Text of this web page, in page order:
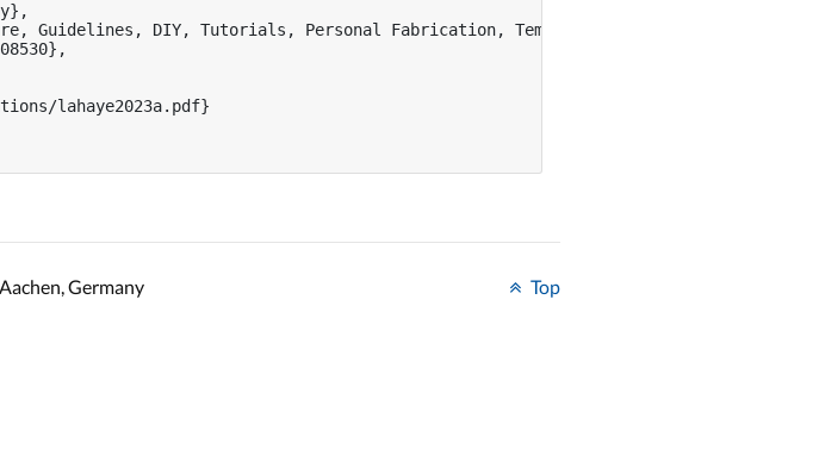
Guidelines, DIY, Tutorials, Personal Fabrication, Template},
lahaye2023a.pdf}
Germany Top